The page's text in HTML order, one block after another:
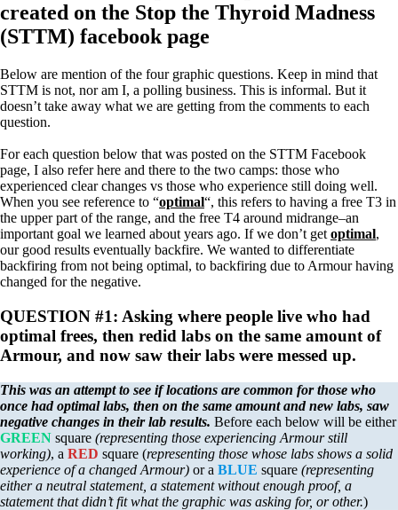
created on the Stop the Thyroid Madness
(STTM) facebook page
Below are mention of the four graphic questions. Keep in mind that
STTM is not, nor am I, a polling business. This is informal. But it
doesn’t take away what we are getting from the comments to each
question.
For each question below that was posted on the STTM Facebook
page, I also refer here and there to the two camps: those who
experienced clear changes vs those who experience still doing well.
When you see reference to “optimal“, this refers to having a free T3 in
the upper part of the range, and the free T4 around midrange–an
important goal we learned about years ago. If we don’t get optimal,
our good results eventually backfire. We wanted to differentiate
backfiring from not being optimal, to backfiring due to Armour having
changed for the negative.
QUESTION #1: Asking where people live who had
optimal frees, then redid labs on the same amount of
Armour, and now saw their labs were messed up.
This was an attempt to see if locations are common for those who
once had optimal labs, then on the same amount and new labs, saw
negative changes in their lab results. Before each below will be either
GREEN square (representing those experiencing Armour still
working), a RED square (representing those whose labs shows a solid
experience of a changed Armour) or a BLUE square (representing
either a neutral statement, a statement without enough proof, a
statement that didn’t fit what the graphic was asking for, or other.)